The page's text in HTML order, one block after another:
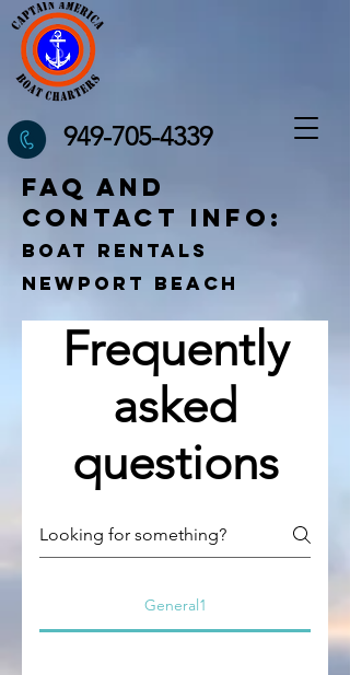
949-705-4339
FAQ and
contact info:
Boat Rentals
Newport Beach
Frequently
asked
questions
General1